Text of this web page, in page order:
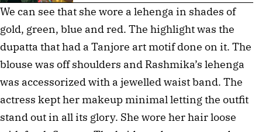
We can see that she wore a lehenga in shades of
gold, green, blue and red. The highlight was the
dupatta that had a Tanjore art motif done on it. The
blouse was off shoulders and Rashmika’s lehenga
was accessorized with a jewelled waist band. The
actress kept her makeup minimal letting the outfit
stand out in all its glory. She wore her hair loose